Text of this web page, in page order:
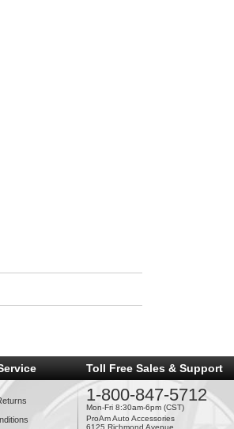
Toll Free Sales & Support
1-800-847-5712
Mon-Fri 8:30am-6pm (CST)
ProAm Auto Accessories
6125 Richmond Avenue